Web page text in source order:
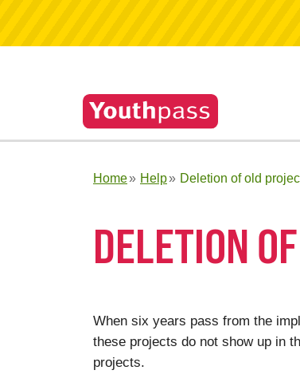
Home Help Deletion of old
DELETION
When six years pass from the
these projects do not show up in
projects.